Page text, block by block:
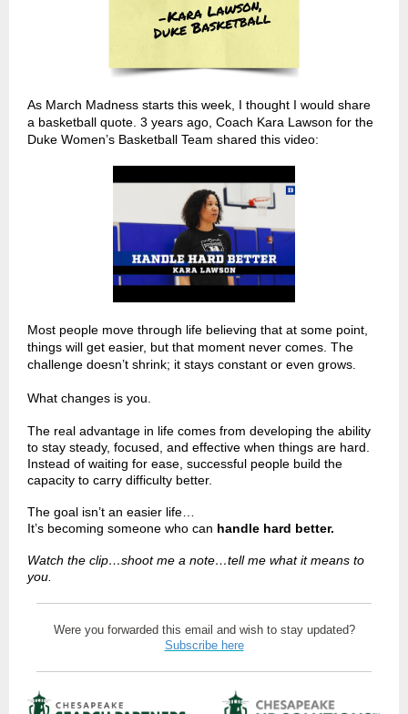
As March Madness starts this week, I thought I would share
a basketball quote. 3 years ago, Coach Kara Lawson for the
Duke Women’s Basketball Team shared this video:
Most people move through life believing that at some point,
things will get easier, but that moment never comes. The
challenge doesn’t shrink; it stays constant or even grows.
What changes is you.
The real advantage in life comes from developing the ability
to stay steady, focused, and effective when things are hard.
Instead of waiting for ease, successful people build the
capacity to carry difficulty better.
The goal isn’t an easier life…
It’s becoming someone who can handle hard better.
Watch the clip…shoot me a note…tell me what it means to
you.
Were you forwarded this email and wish to stay updated?
Subscribe here